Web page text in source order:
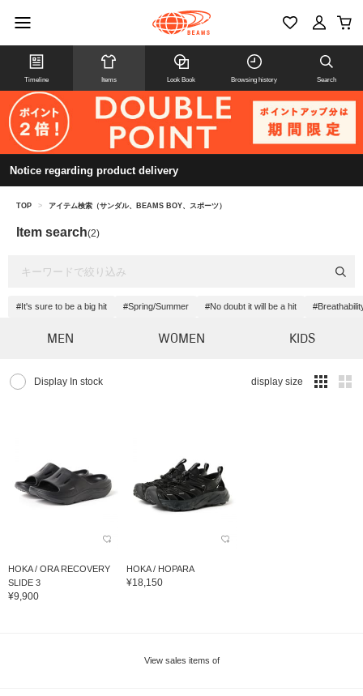
Timeline Items Look Book Browsing history Search
Notice regarding product delivery
TOP > アイテム検索（サンダル、BEAMS BOY、スポーツ）
Item search(2)
#It's sure to be a big hit #Spring/Summer #No doubt it will be a hit
MEN WOMEN KIDS
Display In stock display size
HOKA / ORA RECOVERY
SLIDE 3
¥9,900
HOKA / HOPARA
¥18,150
View sales items of